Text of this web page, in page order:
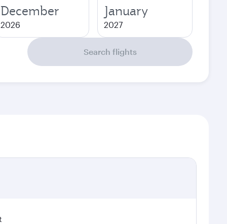
December
2026
January
2027
Search flights